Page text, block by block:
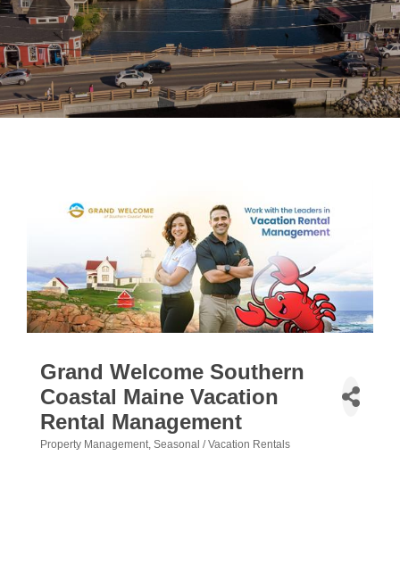
Grand Welcome Southern
Coastal Maine Vacation
Rental Management
Property Management Seasonal / Vacation Rentals